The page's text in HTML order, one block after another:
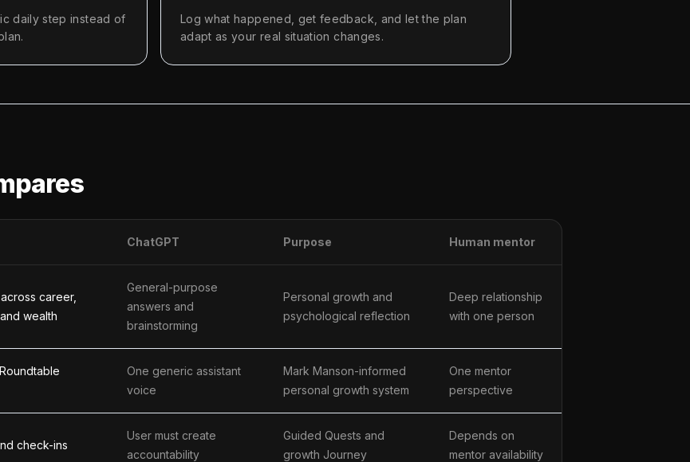
daily step instead of
Log what happened, get feedback, and let the plan
adapt as your real situation changes.
ChatGPT Purpose Human mentor
career,
wealth
General-purpose
answers and
brainstorming
Personal growth and
psychological reflection
Deep relationship
with one person
One generic assistant
voice
Mark Manson-informed
personal growth system
One mentor
perspective
check-ins
User must create
accountability
Guided Quests and
growth Journey
Depends on
mentor availability